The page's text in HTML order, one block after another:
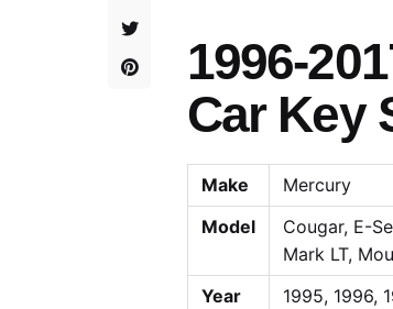
1996-
Car Key
Make
Mercury
Model
Cougar, E-
Mark LT,
Year
1995, 1996,